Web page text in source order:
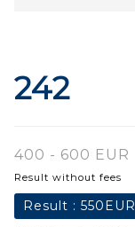
242
400 - 600 EUR
Result without fees
Result : 550EUR